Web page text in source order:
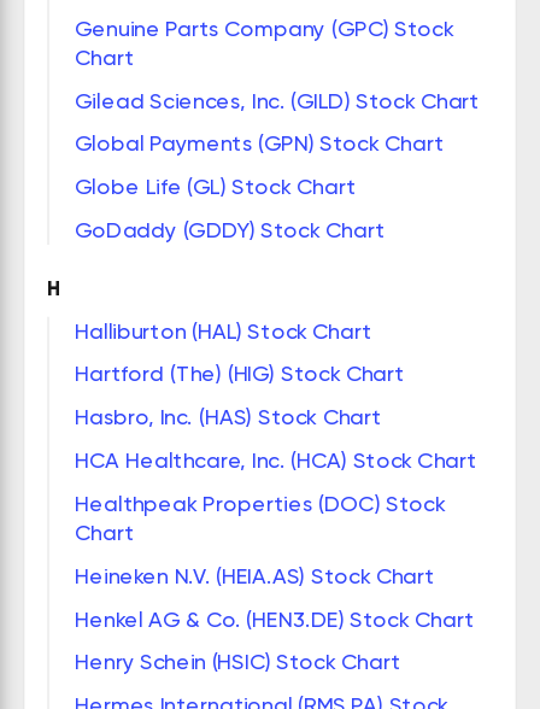
Genuine Parts Company (GPC) Stock
Chart
Gilead Sciences, Inc. (GILD) Stock Chart
Global Payments (GPN) Stock Chart
Globe Life (GL) Stock Chart
GoDaddy (GDDY) Stock Chart
H
Halliburton (HAL) Stock Chart
Hartford (The) (HIG) Stock Chart
Hasbro, Inc. (HAS) Stock Chart
HCA Healthcare, Inc. (HCA) Stock Chart
Healthpeak Properties (DOC) Stock
Chart
Heineken N.V. (HEIA.AS) Stock Chart
Henkel AG & Co. (HEN3.DE) Stock Chart
Henry Schein (HSIC) Stock Chart